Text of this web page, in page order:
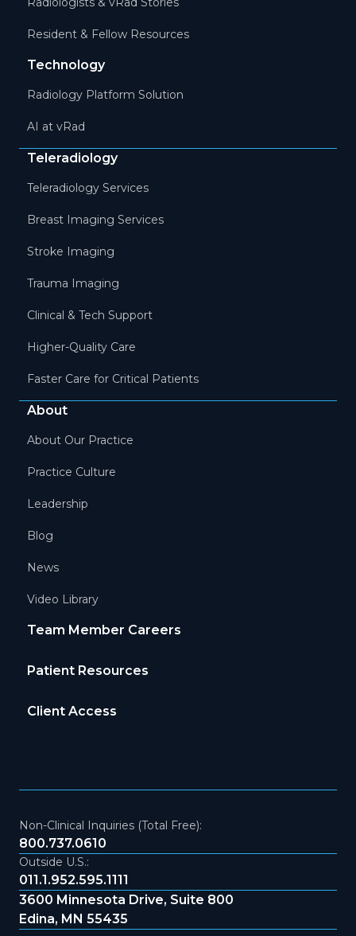
Resident & Fellow Resources
Technology
Radiology Platform Solution
AI at vRad
Teleradiology
Teleradiology Services
Breast Imaging Services
Stroke Imaging
Trauma Imaging
Clinical & Tech Support
Higher-Quality Care
Faster Care for Critical Patients
About
About Our Practice
Practice Culture
Leadership
Blog
News
Video Library
Team Member Careers
Patient Resources
Client Access
Non-Clinical Inquiries (Total Free):
800.737.0610
Outside U.S.:
011.1.952.595.1111
3600 Minnesota Drive, Suite 800
Edina, MN 55435